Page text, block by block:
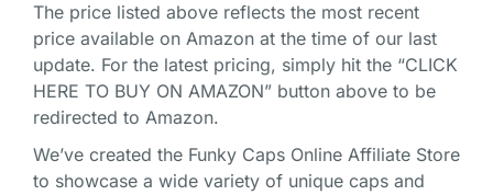
The price listed above reflects the most recent
price available on Amazon at the time of our last
update. For the latest pricing, simply hit the “CLICK
HERE TO BUY ON AMAZON” button above to be
redirected to Amazon.
We’ve created the Funky Caps Online Affiliate Store
to showcase a wide variety of unique caps and